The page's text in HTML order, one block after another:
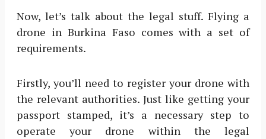
Now, let’s talk about the legal stuff. Flying a
drone in Burkina Faso comes with a set of
requirements.
Firstly, you’ll need to register your drone with
the relevant authorities. Just like getting your
passport stamped, it’s a necessary step to
operate your drone within the legal